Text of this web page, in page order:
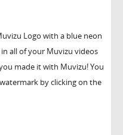
Logo with a blue neon
all of your Muvizu videos
made it with Muvizu! You
by clicking on the